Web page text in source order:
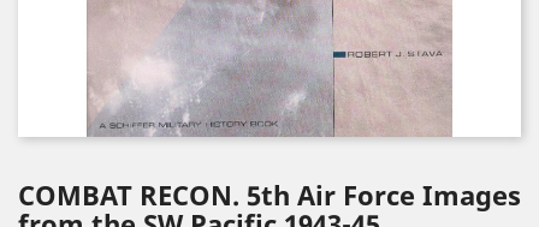
COMBAT RECON. 5th Air Force Images